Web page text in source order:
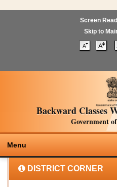
Screen
Skip to
Backward Classes
Government
Menu
DISTRICT CORNER